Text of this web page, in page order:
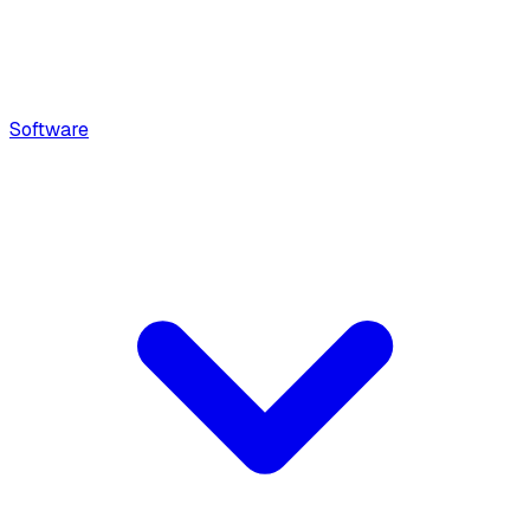
Software